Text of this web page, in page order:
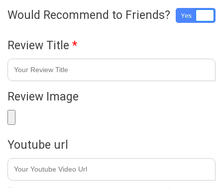
Would Recommend to Friends? Yes
Review Title *
Review Image
Youtube url